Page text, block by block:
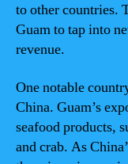
to other countries.
Guam to tap into
revenue.
One notable
China. Guam’s
seafood products,
and crab. As